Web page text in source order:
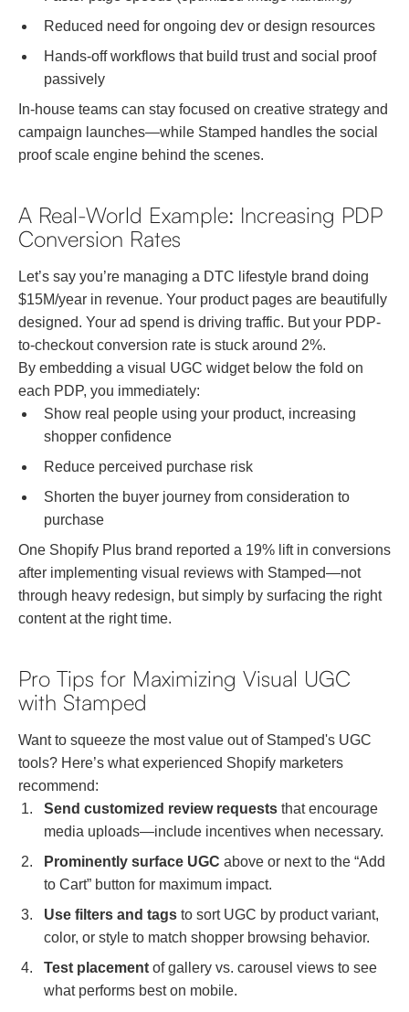
Reduced need for ongoing dev or design resources
Hands-off workflows that build trust and social proof
passively
In-house teams can stay focused on creative strategy and
campaign launches—while Stamped handles the social
proof scale engine behind the scenes.
A Real-World Example: Increasing PDP
Conversion Rates
Let’s say you’re managing a DTC lifestyle brand doing
$15M/year in revenue. Your product pages are beautifully
designed. Your ad spend is driving traffic. But your PDP-
to-checkout conversion rate is stuck around 2%.
By embedding a visual UGC widget below the fold on
each PDP, you immediately:
Show real people using your product, increasing
shopper confidence
Reduce perceived purchase risk
Shorten the buyer journey from consideration to
purchase
One Shopify Plus brand reported a 19% lift in conversions
after implementing visual reviews with Stamped—not
through heavy redesign, but simply by surfacing the right
content at the right time.
Pro Tips for Maximizing Visual UGC
with Stamped
Want to squeeze the most value out of Stamped's UGC
tools? Here’s what experienced Shopify marketers
recommend:
Send customized review requests that encourage
media uploads—include incentives when necessary.
Prominently surface UGC above or next to the “Add
to Cart” button for maximum impact.
Use filters and tags to sort UGC by product variant,
color, or style to match shopper browsing behavior.
Test placement of gallery vs. carousel views to see
what performs best on mobile.